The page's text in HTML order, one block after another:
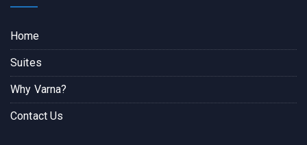
Home
Suites
Why Varna?
Contact Us